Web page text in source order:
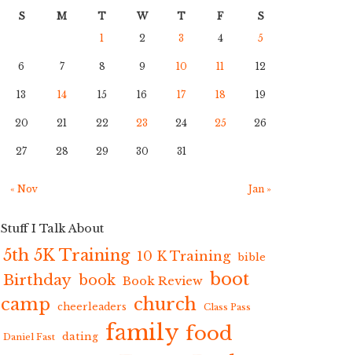
S M T W T F
S
1
2 3 4 5
6 7 8 9 10 11 12
13 14 15 16 17 18 19
20 21 22 23 24 25 26
27 28 29 30 31
« Nov Jan »
Stuff I Talk About
5th 5K Training 10 K Training bible
Birthday book Book Review boot
camp
cheerleaders church Class Pass
Daniel Fast dating family food